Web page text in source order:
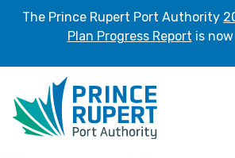
The Prince Rupert Port Authority
Plan Progress Report is